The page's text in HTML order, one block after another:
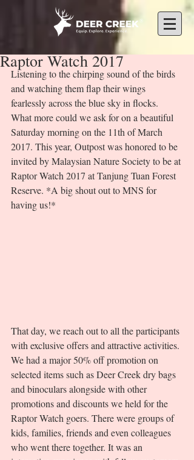
Raptor Watch 2017
Listening to the chirping sound of the birds
and watching them flap their wings
fearlessly across the blue sky in flocks.
What more could we ask for on a beautiful
Saturday morning on the 11th of March
2017. This year, Outpost was honored to be
invited by Malaysian Nature Society to be at
Raptor Watch 2017 at Tanjung Tuan Forest
Reserve. *A big shout out to MNS for
having us!*
That day, we reach out to all the participants
with exclusive offers and attractive activities.
We had a major 50% off promotion on
selected items such as Deer Creek dry bags
and binoculars alongside with other
promotions and discounts we held for the
Raptor Watch goers. There were groups of
kids, families, friends and even colleagues
who went there together. It was an